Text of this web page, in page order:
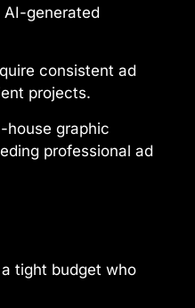
AI-generated
consistent ad
projects.
house graphic
professional ad
tight budget who